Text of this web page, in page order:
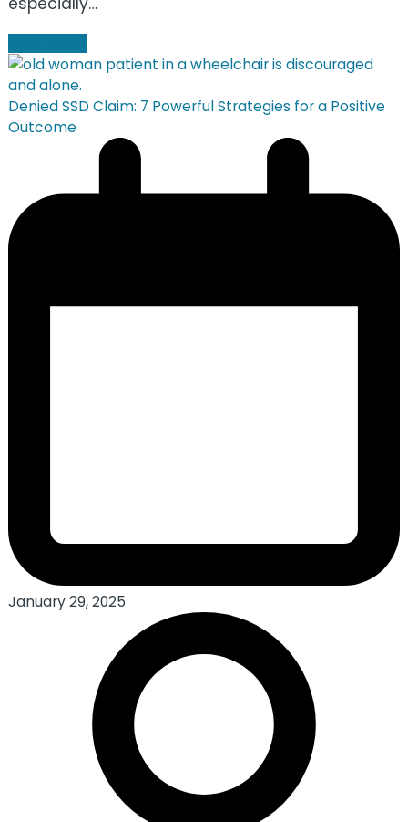
Denied SSD Claim: 7 Powerful Strategies for a Positive
Outcome
January 29, 2025